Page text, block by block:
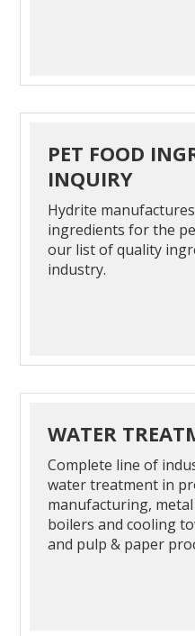
PET FOOD
INQUIRY
Hydrite
ingredients for the
our list of quality
industry.
WATER
Complete line of
water treatment in
manufacturing,
boilers and cooling
and pulp & paper